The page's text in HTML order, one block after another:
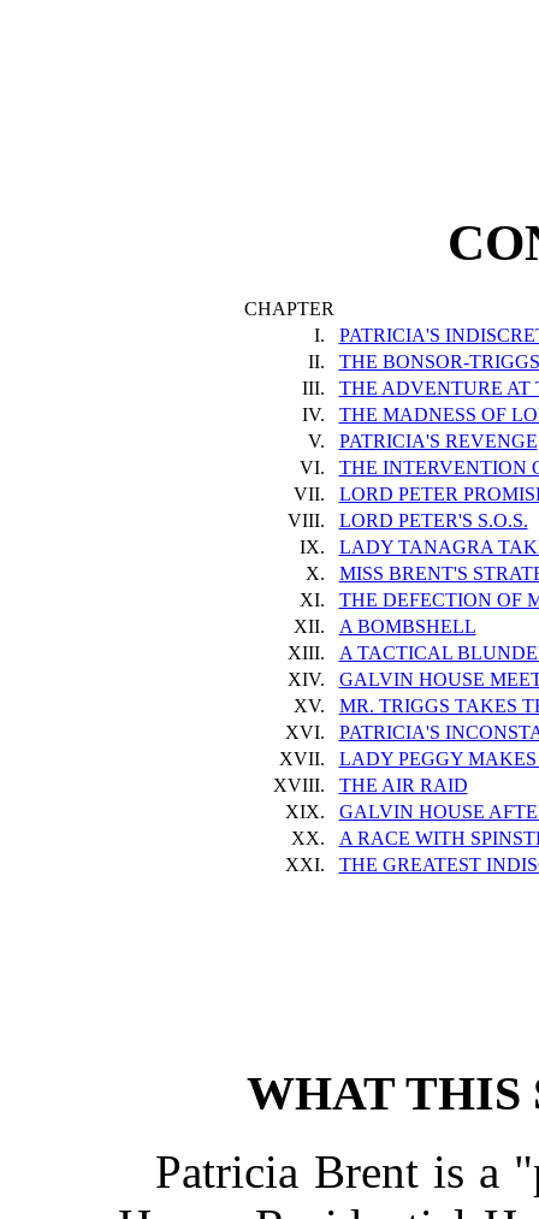
CHAPTER
I.
PATRICIA'S
II.
THE BONSOR-
III.
THE ADVENTURE
IV.
THE MADNESS OF
V.
PATRICIA'S REVENGE
VI.
THE INTERVENTION
VII.
LORD PETER
VIII.
LORD PETER'S S.O.S.
IX.
LADY TANAGRA
X.
MISS BRENT'S
XI.
THE DEFECTION OF
XII.
A BOMBSHELL
XIII.
A TACTICAL
XIV.
GALVIN HOUSE
XV.
MR. TRIGGS TAKES
XVI.
PATRICIA'S
XVII.
LADY PEGGY
XVIII.
THE AIR RAID
XIX.
GALVIN HOUSE
XX.
A RACE WITH
XXI.
THE GREATEST
WHAT THIS
Patricia Brent is a